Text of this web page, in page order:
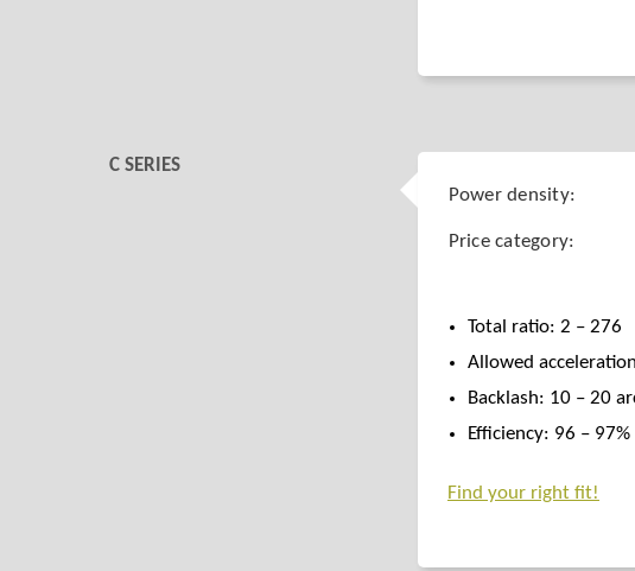
C SERIES
Power density:
Price category:
Total ratio: 2 – 276
Allowed
Backlash: 10 – 20
Efficiency: 96 – 97%
Find your right fit!